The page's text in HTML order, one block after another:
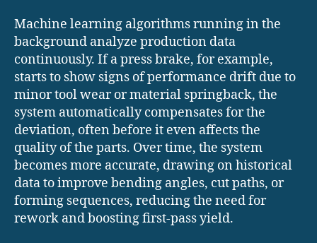
Machine learning algorithms running in the
background analyze production data
continuously. If a press brake, for example,
starts to show signs of performance drift due to
minor tool wear or material springback, the
system automatically compensates for the
deviation, often before it even affects the
quality of the parts. Over time, the system
becomes more accurate, drawing on historical
data to improve bending angles, cut paths, or
forming sequences, reducing the need for
rework and boosting first-pass yield.